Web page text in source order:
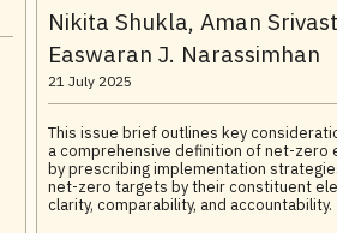
Nikita Shukla, Aman
Easwaran J. Narassimhan
21 July 2025
This issue brief outlines key
a comprehensive definition of net-zero
by prescribing implementation
net-zero targets by their constituent
clarity, comparability, and accountability.